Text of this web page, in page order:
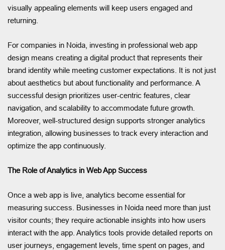
visually appealing elements will keep users engaged and
returning.
For companies in Noida, investing in professional web app
design means creating a digital product that represents their
brand identity while meeting customer expectations. It is not just
about aesthetics but about functionality and performance. A
successful design prioritizes user-centric features, clear
navigation, and scalability to accommodate future growth.
Moreover, well-structured design supports stronger analytics
integration, allowing businesses to track every interaction and
optimize the app continuously.
The Role of Analytics in Web App Success
Once a web app is live, analytics become essential for
measuring success. Businesses in Noida need more than just
visitor counts; they require actionable insights into how users
interact with the app. Analytics tools provide detailed reports on
user journeys, engagement levels, time spent on pages, and